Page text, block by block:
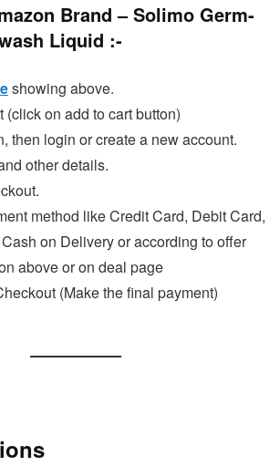
Brand – Solimo Germ-
Liquid :-
showing above.
(click on add to cart button)
then login or create a new account.
other details.
method like Credit Card, Debit Card,
on Delivery or according to offer
above or on deal page
(Make the final payment)